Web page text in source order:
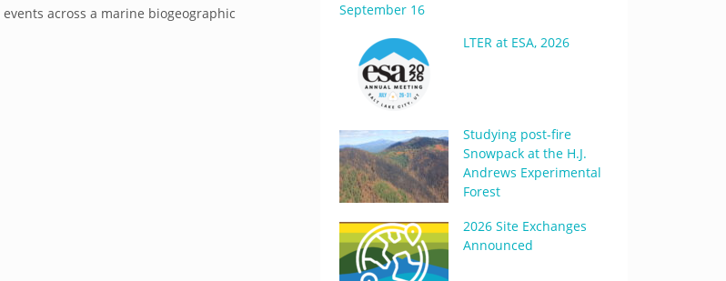
across a marine biogeographic
September 16
LTER at ESA, 2026
Studying post-fire
Snowpack at the H.J.
Andrews Experimental
Forest
2026 Site Exchanges
Announced